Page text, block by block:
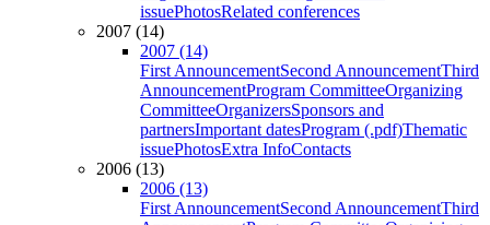
issuePhotosRelated conferences
2007 (14)
2007 (14)
First AnnouncementSecond AnnouncementThird
AnnouncementProgram CommitteeOrganizing
CommitteeOrganizersSponsors and
partnersImportant datesProgram (.pdf)Thematic
issuePhotosExtra InfoContacts
2006 (13)
2006 (13)
First AnnouncementSecond AnnouncementThird